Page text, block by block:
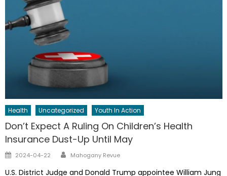
Health Uncategorized Youth In Action
Don’t Expect A Ruling On Children’s Health
Insurance Dust-Up Until May
Posted
2024-04-22 Author
Mahogany Revue
U.S. District Judge and Donald Trump appointee William Jung